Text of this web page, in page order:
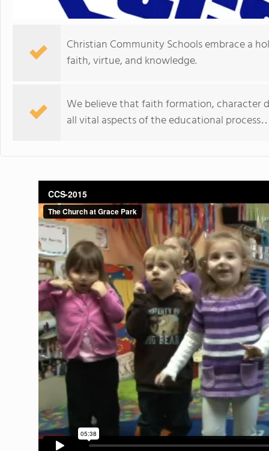
Christian Community Schools embrace a
faith, virtue, and knowledge.
We believe that faith formation, character
all vital aspects of the educational